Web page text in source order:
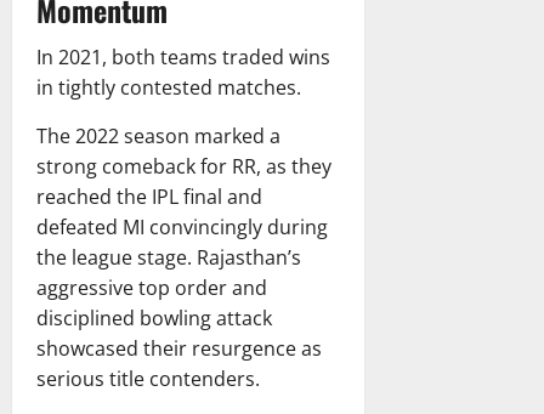
Momentum
In 2021, both teams traded wins
in tightly contested matches.
The 2022 season marked a
strong comeback for RR, as they
reached the IPL final and
defeated MI convincingly during
the league stage. Rajasthan’s
aggressive top order and
disciplined bowling attack
showcased their resurgence as
serious title contenders.